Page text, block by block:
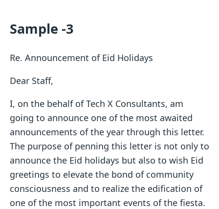
Sample -3
Re. Announcement of Eid Holidays
Dear Staff,
I, on the behalf of Tech X Consultants, am
going to announce one of the most awaited
announcements of the year through this letter.
The purpose of penning this letter is not only to
announce the Eid holidays but also to wish Eid
greetings to elevate the bond of community
consciousness and to realize the edification of
one of the most important events of the fiesta.